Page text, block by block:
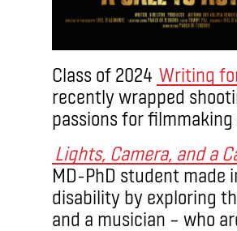
Class of 2024 Writing
recently wrapped
passions for
Lights, Camera, and a
MD-PhD student made
disability by exploring
and a musician – who